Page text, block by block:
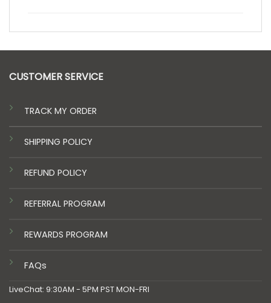
CUSTOMER SERVICE
TRACK MY ORDER
SHIPPING POLICY
REFUND POLICY
REFERRAL PROGRAM
REWARDS PROGRAM
FAQs
LiveChat: 9:30AM - 5PM PST MON-FRI